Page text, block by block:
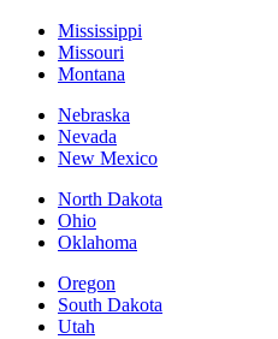
Mississippi
Missouri
Montana
Nebraska
Nevada
New Mexico
North Dakota
Ohio
Oklahoma
Oregon
South Dakota
Utah